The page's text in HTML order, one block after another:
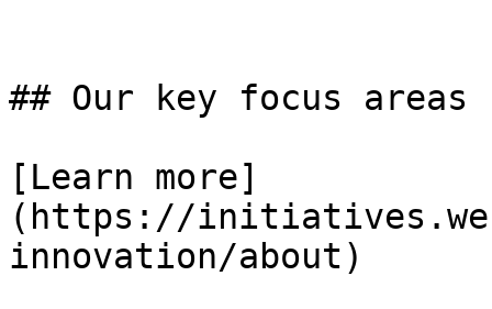
## Our key focus areas
[Learn more]
(https://
innovation/about)